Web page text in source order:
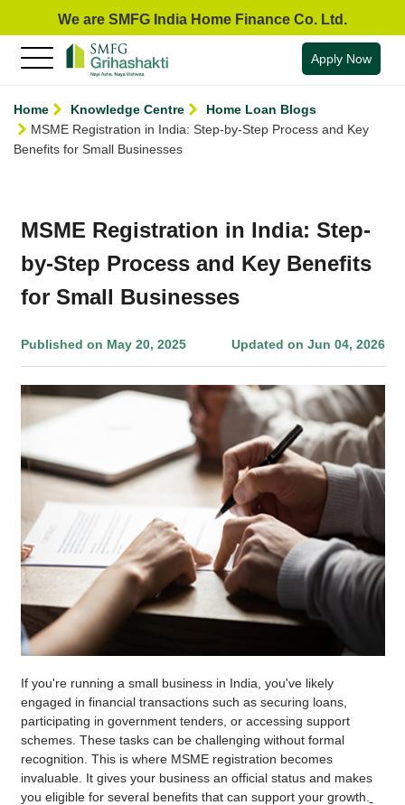
We are SMFG India Home Finance Co. Ltd.
Apply Now
Home Knowledge Centre
Home Loan Blogs
MSME Registration in India: Step-by-Step Process and Key
Benefits for Small Businesses
MSME Registration in India: Step-
by-Step Process and Key Benefits
for Small Businesses
Published on May 20, 2025 Updated on Jun 04, 2026
If you're running a small business in India, you've likely
engaged in financial transactions such as securing loans,
participating in government tenders, or accessing support
schemes. These tasks can be challenging without formal
recognition. This is where MSME registration becomes
invaluable. It gives your business an official status and makes
you eligible for several benefits that can support your growth.